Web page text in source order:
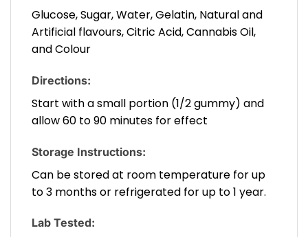
Glucose, Sugar, Water, Gelatin, Natural and
Artificial flavours, Citric Acid, Cannabis Oil,
and Colour
Directions:
Start with a small portion (1/2 gummy) and
allow 60 to 90 minutes for effect
Storage Instructions:
Can be stored at room temperature for up
to 3 months or refrigerated for up to 1 year.
Lab Tested: